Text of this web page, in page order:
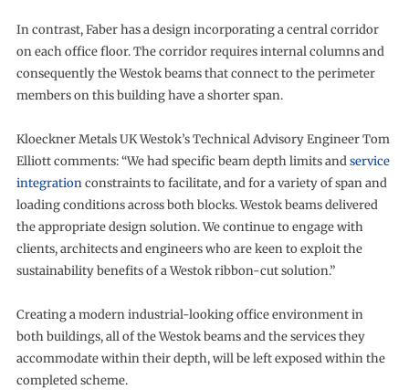
In contrast, Faber has a design incorporating a central corridor
on each office floor. The corridor requires internal columns and
consequently the Westok beams that connect to the perimeter
members on this building have a shorter span.
Kloeckner Metals UK Westok’s Technical Advisory Engineer Tom
Elliott comments: “We had specific beam depth limits andservice
integrationconstraints to facilitate, and for a variety of span and
loading conditions across both blocks. Westok beams delivered
the appropriate design solution. We continue to engage with
clients, architects and engineers who are keen to exploit the
sustainability benefits of a Westok ribbon-cut solution.”
Creating a modern industrial-looking office environment in
both buildings, all of the Westok beams and the services they
accommodate within their depth, will be left exposed within the
completed scheme.